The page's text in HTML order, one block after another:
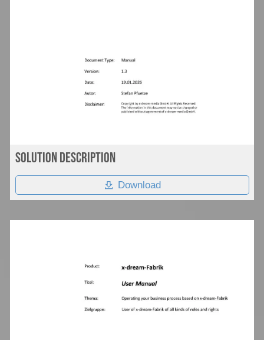
Solution Description
Download